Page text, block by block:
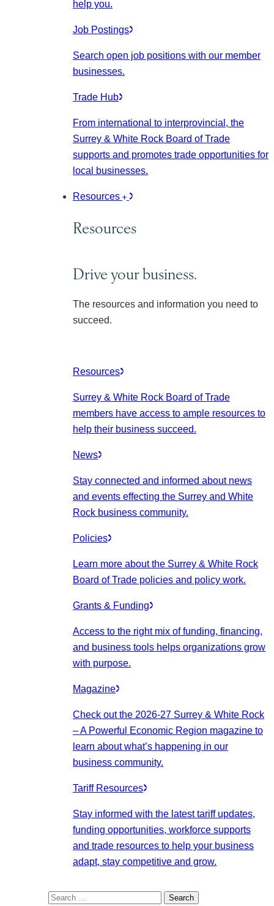
help you.
Job Postings
Search open job positions with our member
businesses.
Trade Hub
From international to interprovincial, the
Surrey & White Rock Board of Trade
supports and promotes trade opportunities for
local businesses.
Resources
Resources
Drive your business.
The resources and information you need to
succeed.
Resources
Surrey & White Rock Board of Trade
members have access to ample resources to
help their business succeed.
News
Stay connected and informed about news
and events effecting the Surrey and White
Rock business community.
Policies
Learn more about the Surrey & White Rock
Board of Trade policies and policy work.
Grants & Funding
Access to the right mix of funding, financing,
and business tools helps organizations grow
with purpose.
Magazine
Check out the 2026-27 Surrey & White Rock
– A Powerful Economic Region magazine to
learn about what’s happening in our
business community.
Tariff Resources
Stay informed with the latest tariff updates,
funding opportunities, workforce supports
and trade resources to help your business
adapt, stay competitive and grow.
Search